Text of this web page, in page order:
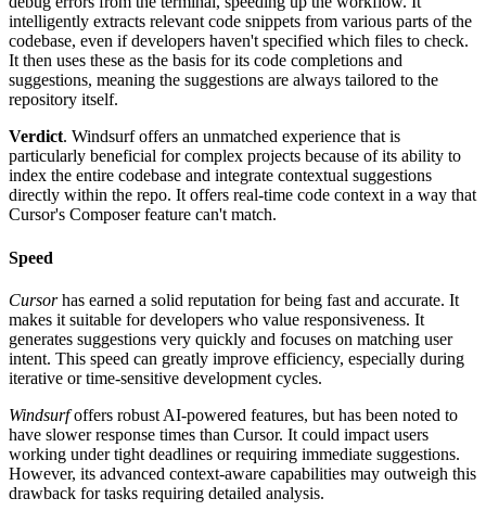
intelligently extracts relevant code snippets from various parts of the
codebase, even if developers haven't specified which files to check.
It then uses these as the basis for its code completions and
suggestions, meaning the suggestions are always tailored to the
repository itself.
Verdict. Windsurf offers an unmatched experience that is
particularly beneficial for complex projects because of its ability to
index the entire codebase and integrate contextual suggestions
directly within the repo. It offers real-time code context in a way that
Cursor's Composer feature can't match.
Speed
Cursorhas earned a solid reputation for being fast and accurate. It
makes it suitable for developers who value responsiveness. It
generates suggestions very quickly and focuses on matching user
intent. This speed can greatly improve efficiency, especially during
iterative or time-sensitive development cycles.
Windsurfoffers robust AI-powered features, but has been noted to
have slower response times than Cursor. It could impact users
working under tight deadlines or requiring immediate suggestions.
However, its advanced context-aware capabilities may outweigh this
drawback for tasks requiring detailed analysis​.